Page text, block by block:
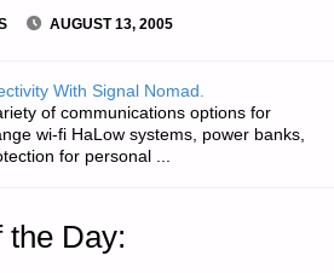
AUGUST 13, 2005
With Signal Nomad.
of communications options for
wi-fi HaLow systems, power banks,
for personal ...
the Day: